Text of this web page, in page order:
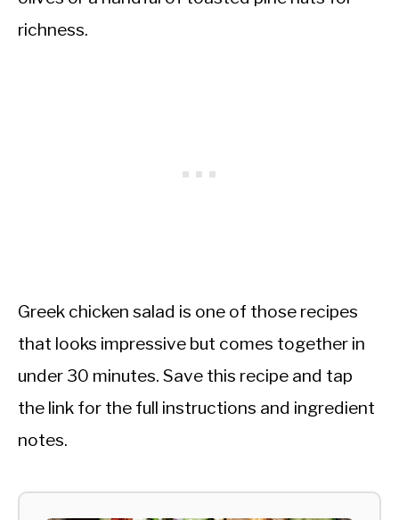
richness.
Greek chicken salad is one of those recipes
that looks impressive but comes together in
under 30 minutes. Save this recipe and tap
the link for the full instructions and ingredient
notes.